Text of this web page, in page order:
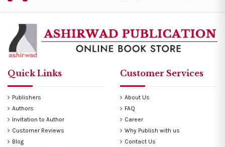
Quick Links
Publishers
Authors
Invitation to Author
Customer Reviews
Blog
Customer Services
About Us
FAQ
Career
Why Publish with us
Contact Us